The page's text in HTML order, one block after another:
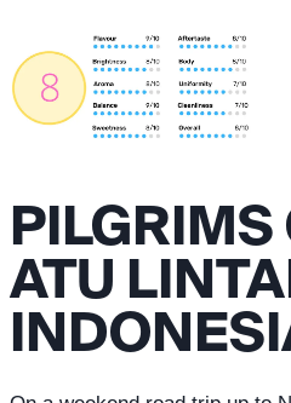
PILGRIMS
ATU